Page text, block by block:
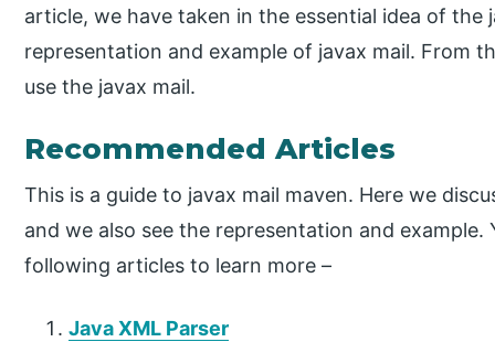
article, we have taken in the essential idea of the
representation and example of javax mail. From
use the javax mail.
Recommended Articles
This is a guide to javax mail maven. Here we
and we also see the representation and example.
following articles to learn more –
Java XML Parser